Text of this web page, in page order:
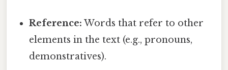
Reference: Words that refer to other
elements in the text (e.g., pronouns,
demonstratives).